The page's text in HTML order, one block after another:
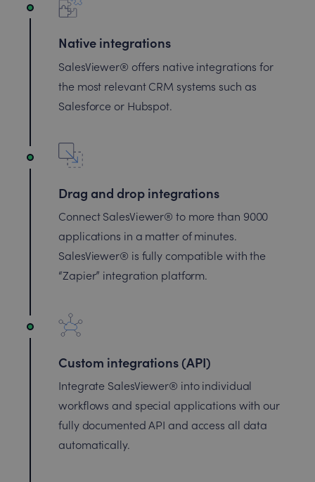
Native integrations
SalesViewer® offers native integrations for
the most relevant CRM systems such as
Salesforce or Hubspot.
Drag and drop integrations
Connect SalesViewer® to more than 9000
applications in a matter of minutes.
SalesViewer® is fully compatible with the
“Zapier” integration platform.
Custom integrations (API)
Integrate SalesViewer® into individual
workflows and special applications with our
fully documented API and access all data
automatically.